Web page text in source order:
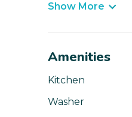
Show More
Amenities
Kitchen
Washer